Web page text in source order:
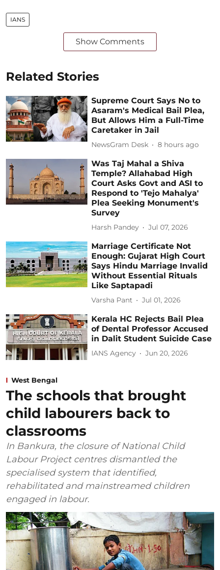
IANS
Show Comments
Related Stories
Supreme Court Says No to
Asaram's Medical Bail Plea,
But Allows Him a Full-Time
Caretaker in Jail
NewsGram Desk 8 hours ago
Was Taj Mahal a Shiva
Temple? Allahabad High
Court Asks Govt and ASI to
Respond to 'Tejo Mahalya'
Plea Seeking Monument's
Survey
Harsh Pandey Jul 07, 2026
Marriage Certificate Not
Enough: Gujarat High Court
Says Hindu Marriage Invalid
Without Essential Rituals
Like Saptapadi
Varsha Pant Jul 01, 2026
Kerala HC Rejects Bail Plea
of Dental Professor Accused
in Dalit Student Suicide Case
IANS Agency Jun 20, 2026
West Bengal
The schools that brought
child labourers back to
classrooms
In Bankura, the closure of National Child
Labour Project centres dismantled the
specialised system that identified,
rehabilitated and mainstreamed children
engaged in labour.